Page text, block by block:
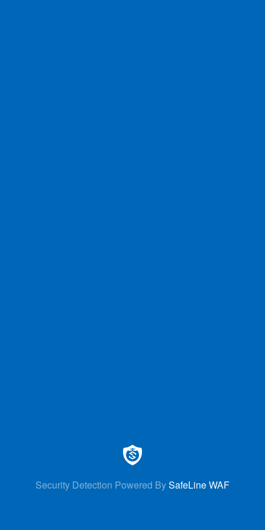
Security Detection Powered BySafeLine WAF